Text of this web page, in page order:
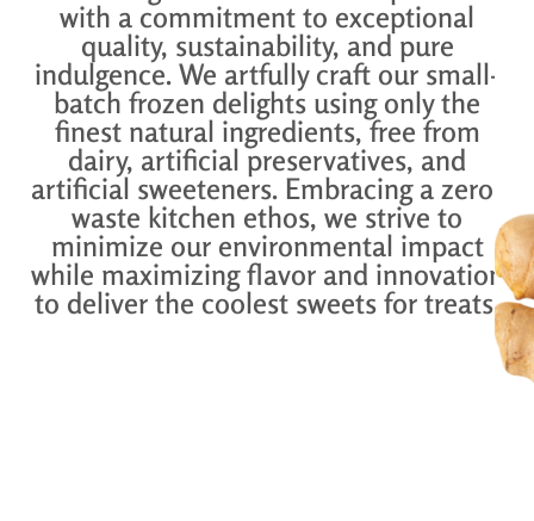
with a commitment to exceptional
quality, sustainability, and pure
indulgence. We artfully craft our small-
batch frozen delights using only the
finest natural ingredients, free from
dairy, artificial preservatives, and
artificial sweeteners. Embracing a zero-
waste kitchen ethos, we strive to
minimize our environmental impact
while maximizing flavor and innovation
to deliver the coolest sweets for treats.